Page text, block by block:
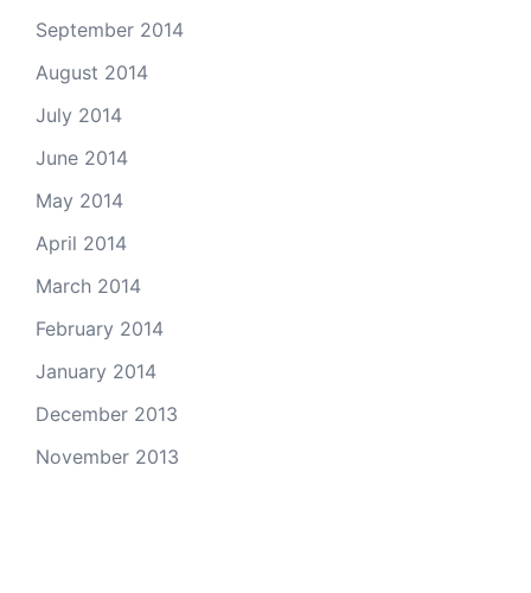
September 2014
August 2014
July 2014
June 2014
May 2014
April 2014
March 2014
February 2014
January 2014
December 2013
November 2013